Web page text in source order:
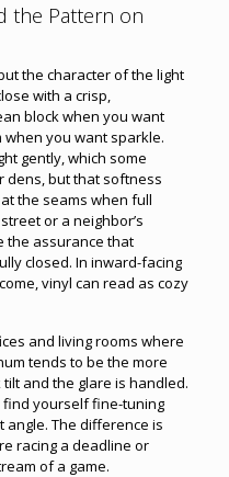
the Pattern on
the character of the light
with a crisp,
block when you want
you want sparkle.
gently, which some
dens, but that softness
the seams when full
or a neighbor’s
the assurance that
closed. In inward-facing
vinyl can read as cozy
and living rooms where
tends to be the more
and the glare is handled.
find yourself fine-tuning
The difference is
racing a deadline or
of a game.